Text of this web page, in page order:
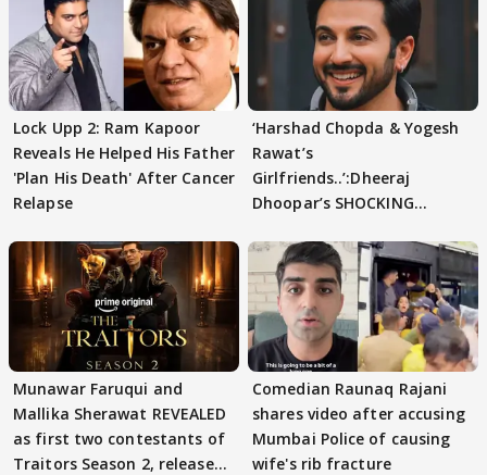
Lock Upp 2: Ram Kapoor
Reveals He Helped His Father
'Plan His Death' After Cancer
Relapse
‘Harshad Chopda & Yogesh
Rawat’s
Girlfriends..’:Dheeraj
Dhoopar’s SHOCKING
From Lock Upp
Munawar Faruqui and
Mallika Sherawat REVEALED
as first two contestants of
Traitors Season 2, release
Comedian Raunaq Rajani
shares video after accusing
Mumbai Police of causing
wife's rib fracture